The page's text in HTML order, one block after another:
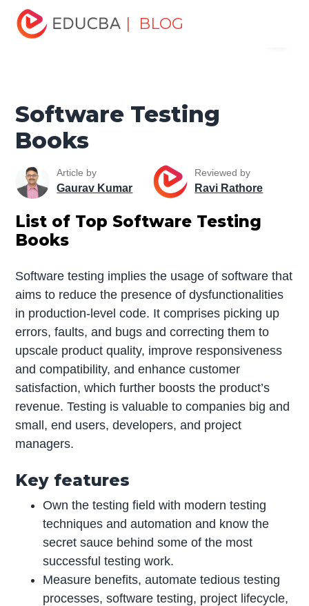
| BLOG
Home
Tutorials
Software Development Books
Books
Software Testing
Books
Article by
Gaurav Kumar
Reviewed by
Ravi Rathore
List of Top Software Testing
Books
Software testing implies the usage of software that
aims to reduce the presence of dysfunctionalities
in production-level code. It comprises picking up
errors, faults, and bugs and correcting them to
upscale product quality, improve responsiveness
and compatibility, and enhance customer
satisfaction, which further boosts the product’s
revenue. Testing is valuable to companies big and
small, end users, developers, and project
managers.
Key features
Own the testing field with modern testing
techniques and automation and know the
secret sauce behind some of the most
successful testing work.
Measure benefits, automate tedious testing
processes, software testing, project lifecycle,